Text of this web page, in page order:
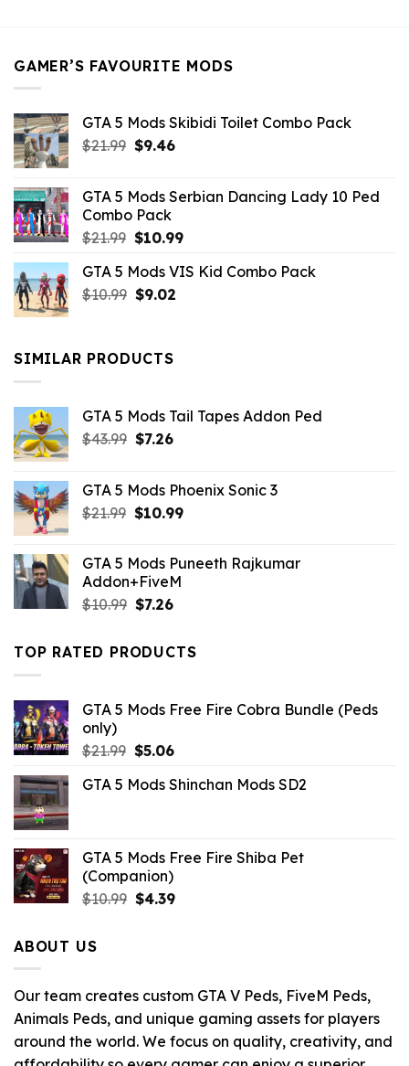
GAMER’S FAVOURITE MODS
GTA 5 Mods Skibidi Toilet Combo Pack
$21.99 Original
$21.99.
$9.46Current
$9.46.
GTA 5 Mods Serbian Dancing Lady 10 Ped
Combo Pack
$21.99 Original
was:
$21.99.
$10.99Current
is:
GTA 5 Mods VIS Kid Combo Pack
$10.99 Original
$10.99.
$9.02Current
SIMILAR PRODUCTS
GTA 5 Mods Tail Tapes Addon Ped
$43.99 Original
$43.99.
$7.26Current
$7.26.
GTA 5 Mods Phoenix Sonic 3
$21.99 Original
$21.99.
$10.99Current
$10.99.
GTA 5 Mods Puneeth Rajkumar
Addon+FiveM
$10.99 Original
was:
$10.99.
$7.26Current
is:
$7.26.
TOP RATED PRODUCTS
GTA 5 Mods Free Fire Cobra Bundle (Peds
only)
$21.99 Original
was:
$5.06Current
is:
GTA 5 Mods Shinchan Mods SD2
GTA 5 Mods Free Fire Shiba Pet
(Companion)
$10.99 Original
$4.39Current
ABOUT US
Our team creates custom GTA V Peds, FiveM Peds,
Animals Peds, and unique gaming assets for players
around the world. We focus on quality, creativity, and